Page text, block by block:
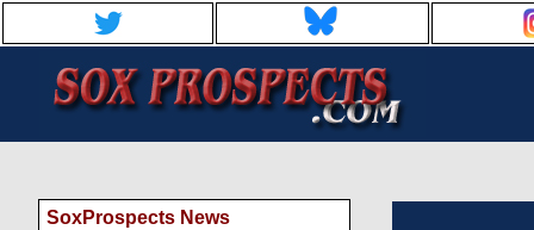
SoxProspects News